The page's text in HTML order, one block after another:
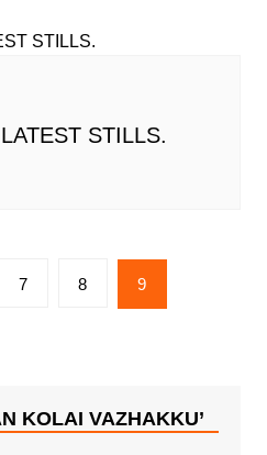
STILLS.
7 8 9
KOLAI VAZHAKKU’